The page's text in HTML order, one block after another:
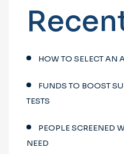
HOW TO SELECT AN
FUNDS TO BOOST
TESTS
PEOPLE SCREENED
NEED